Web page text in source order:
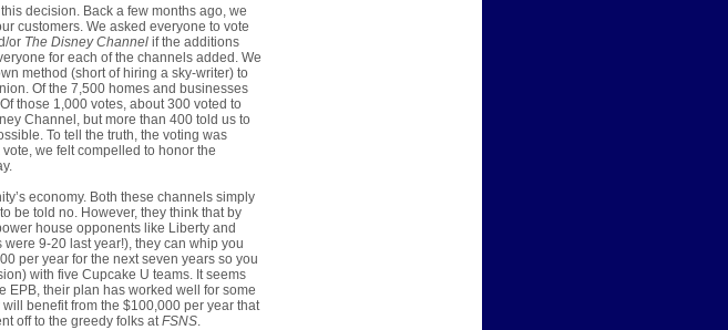
decision. Back a few months ago, we
customers. We asked everyone to vote
or The Disney Channel if the additions
for each of the channels added. We
method (short of hiring a sky-writer) to
Of the 7,500 homes and businesses
those 1,000 votes, about 300 voted to
Channel, but more than 400 told us to
To tell the truth, the voting was
we felt compelled to honor the
economy. Both these channels simply
be told no. However, they think that by
house opponents like Liberty and
9-20 last year!), they can whip you
per year for the next seven years so you
with five Cupcake U teams. It seems
EPB, their plan has worked well for some
benefit from the $100,000 per year that
off to the greedy folks at FSNS